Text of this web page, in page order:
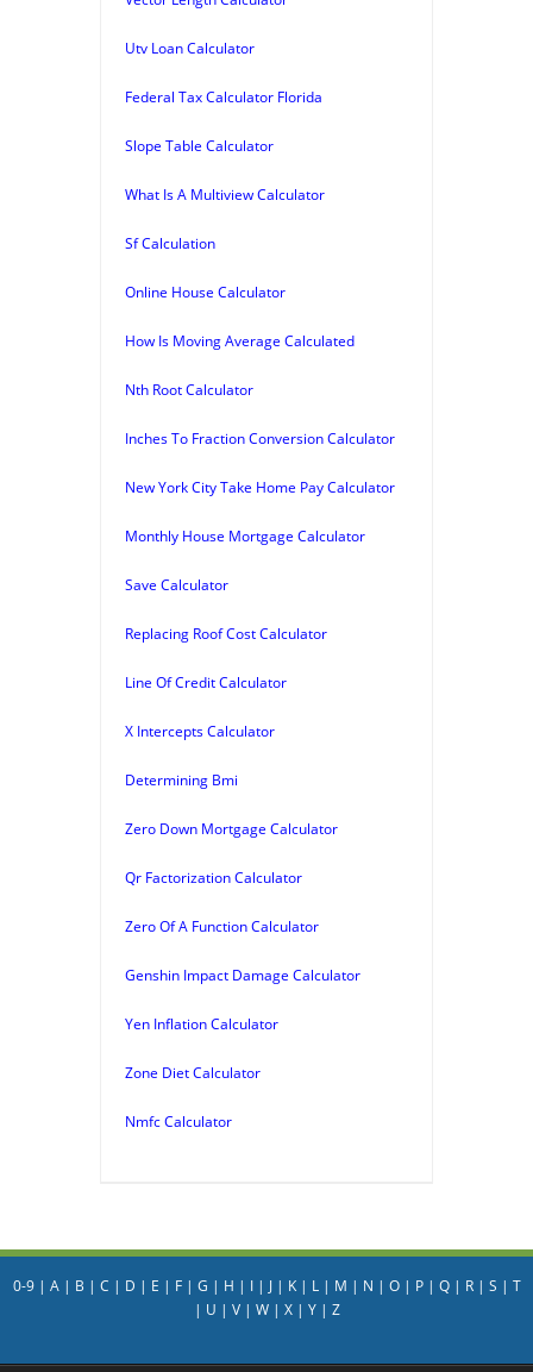
Utv Loan Calculator
Federal Tax Calculator Florida
Slope Table Calculator
What Is A Multiview Calculator
Sf Calculation
Online House Calculator
How Is Moving Average Calculated
Nth Root Calculator
Inches To Fraction Conversion Calculator
New York City Take Home Pay Calculator
Monthly House Mortgage Calculator
Save Calculator
Replacing Roof Cost Calculator
Line Of Credit Calculator
X Intercepts Calculator
Determining Bmi
Zero Down Mortgage Calculator
Qr Factorization Calculator
Zero Of A Function Calculator
Genshin Impact Damage Calculator
Yen Inflation Calculator
Zone Diet Calculator
Nmfc Calculator
0-9| A| B | C | D | E | F| G | H | I| J| K| L| M | N | O| P| Q| R| S | T
| U | V| W| X| Y| Z